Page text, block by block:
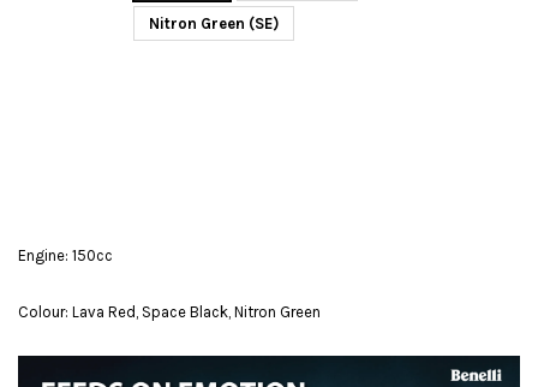
Nitron Green (SE)
Engine: 150cc
Colour: Lava Red, Space Black, Nitron Green